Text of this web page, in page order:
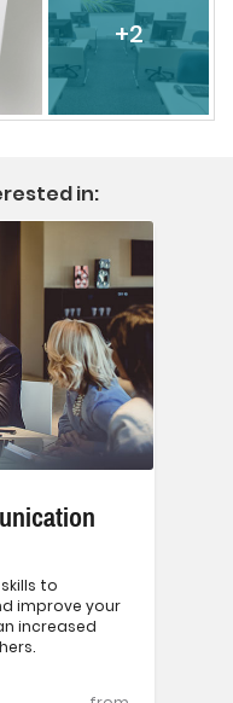
+2
in:
to
improve your
increased